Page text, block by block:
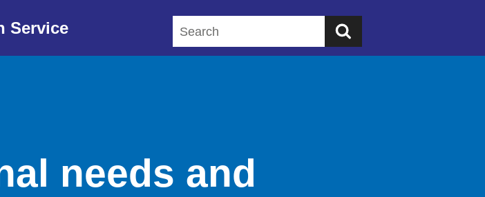
Service
needs and